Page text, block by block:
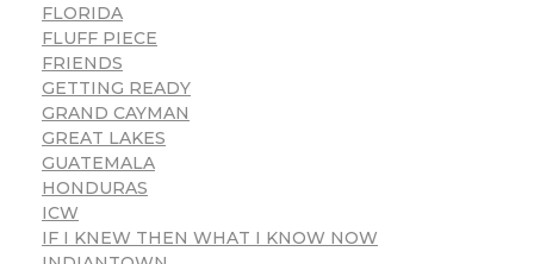
FLORIDA
FLUFF PIECE
FRIENDS
GETTING READY
GRAND CAYMAN
GREAT LAKES
GUATEMALA
HONDURAS
ICW
IF I KNEW THEN WHAT I KNOW NOW